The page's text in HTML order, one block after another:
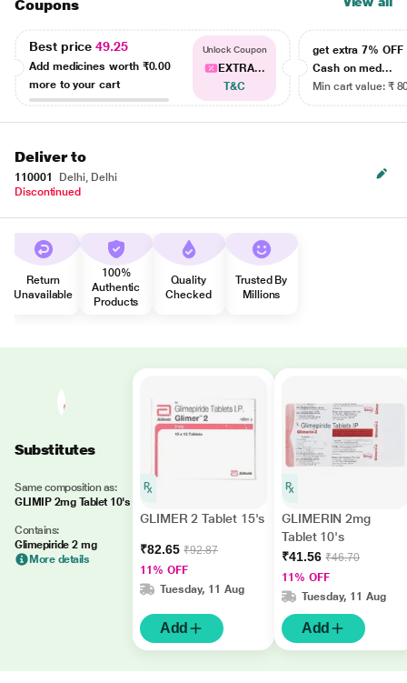
Coupons
Best price49.25
Add medicines worth ₹0.00
more to your cart
Unlock Coupon
EXTRA...
T&C
get extra 7% OFF
Cash on med...
Min cart value: ₹
Deliver to
110001
Delhi, Delhi
Discontinued
Return
Unavailable
100%
Authentic
Products
Quality
Checked
Trusted By
Millions
Substitutes
Same composition as:
GLIMIP 2mg Tablet 10's
Contains:
Glimepiride 2 mg
More details
GLIMER 2 Tablet 15's
₹82.65 ₹92.87
11% OFF
Tuesday, 11 Aug
Add
GLIMERIN 2mg
Tablet 10's
₹41.56 ₹46.70
11% OFF
Tuesday, 11 Aug
Add